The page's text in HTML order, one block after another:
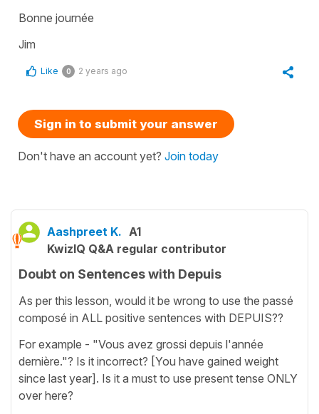
Bonne journée
Jim
Like 0 2 years ago
Sign in to submit your answer
Don't have an account yet? Join today
Aashpreet K. A1
KwizIQ Q&A regular contributor
Doubt on Sentences with Depuis
As per this lesson, would it be wrong to use the passé
composé in ALL positive sentences with DEPUIS??
For example - "Vous avez grossi depuis l'année
dernière."? Is it incorrect? [You have gained weight
since last year]. Is it a must to use present tense ONLY
over here?